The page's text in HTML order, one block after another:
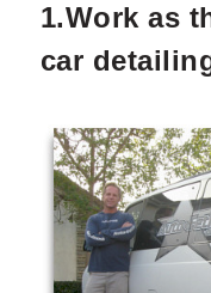
1.Work as
car